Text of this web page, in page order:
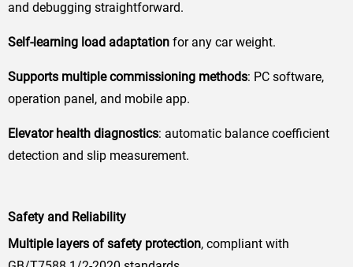
and debugging straightforward.
Self-learning load adaptation for any car weight.
Supports multiple commissioning methods: PC software,
operation panel, and mobile app.
Elevator health diagnostics: automatic balance coefficient
detection and slip measurement.
Safety and Reliability
Multiple layers of safety protection, compliant with